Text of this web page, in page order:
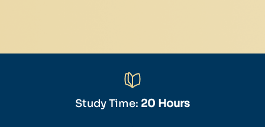
Study Time: 20 Hours